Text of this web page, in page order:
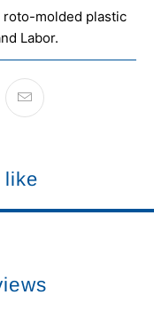
roto-molded plastic
Labor.
like